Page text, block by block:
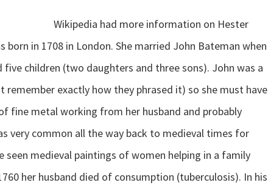
Wikipedia had more information on Hester
born in 1708 in London. She married John Bateman when
five children (two daughters and three sons). John was a
remember exactly how they phrased it) so she must have
fine metal working from her husband and probably
very common all the way back to medieval times for
seen medieval paintings of women helping in a family
her husband died of consumption (tuberculosis). In his